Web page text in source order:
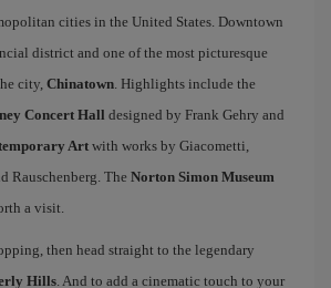
cities in the United States. Downtown
district and one of the most picturesque
city, Chinatown. Highlights include the
Concert Hall designed by Frank Gehry and
Art with works by Giacometti,
Rauschenberg. The Norton Simon Museum
a visit.
then head straight to the legendary
Hills. And to add a cinematic touch to your